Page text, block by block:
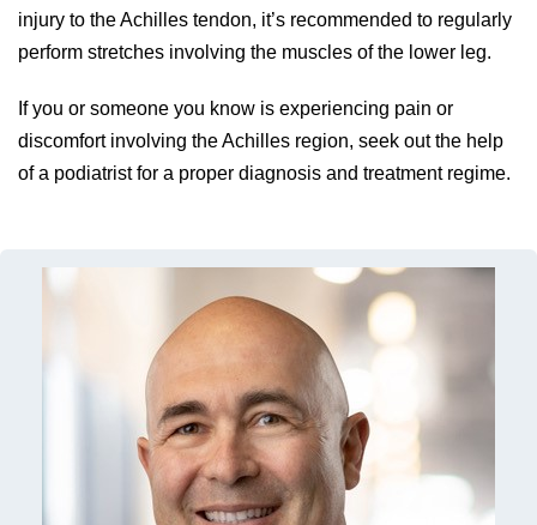
injury to the Achilles tendon, it’s recommended to regularly
perform stretches involving the muscles of the lower leg.
If you or someone you know is experiencing pain or
discomfort involving the Achilles region, seek out the help
of a podiatrist for a proper diagnosis and treatment regime.